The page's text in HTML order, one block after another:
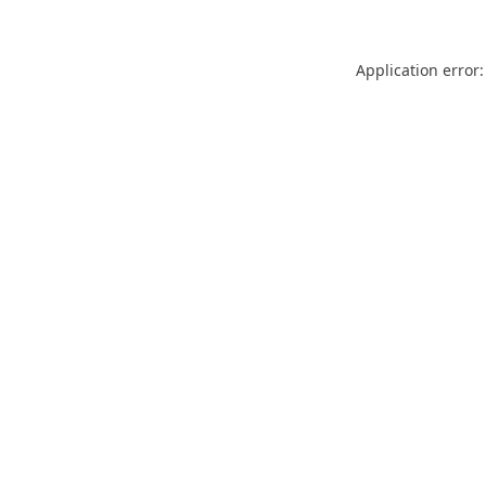
Application